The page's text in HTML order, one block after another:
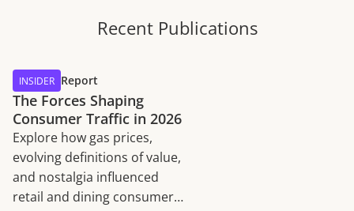
Recent Publications
INSIDER Report
The Forces Shaping
Consumer Traffic in 2026
Explore how gas prices,
evolving definitions of value,
and nostalgia influenced
retail and dining consumer